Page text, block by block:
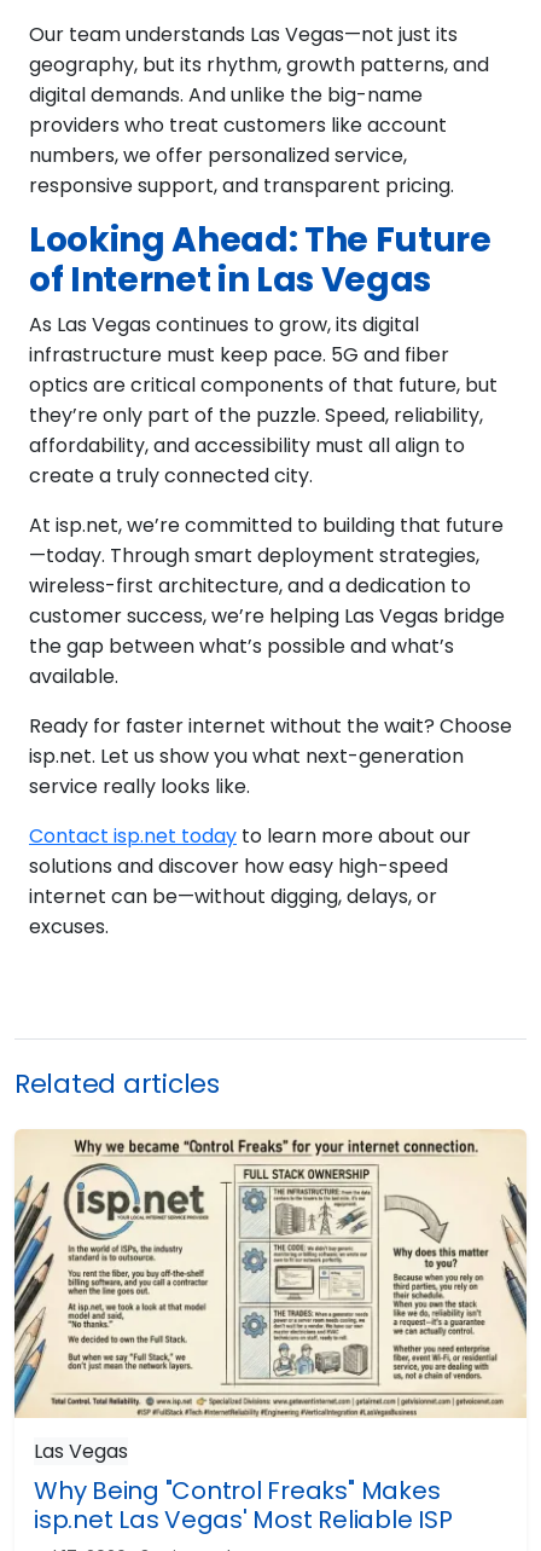
Our team understands Las Vegas—not just its
geography, but its rhythm, growth patterns, and
digital demands. And unlike the big-name
providers who treat customers like account
numbers, we offer personalized service,
responsive support, and transparent pricing.
Looking Ahead: The Future
of Internet in Las Vegas
As Las Vegas continues to grow, its digital
infrastructure must keep pace. 5G and fiber
optics are critical components of that future, but
they’re only part of the puzzle. Speed, reliability,
affordability, and accessibility must all align to
create a truly connected city.
At isp.net, we’re committed to building that future
—today. Through smart deployment strategies,
wireless-first architecture, and a dedication to
customer success, we’re helping Las Vegas bridge
the gap between what’s possible and what’s
available.
Ready for faster internet without the wait? Choose
isp.net. Let us show you what next-generation
service really looks like.
Contact isp.net today to learn more about our
solutions and discover how easy high-speed
internet can be—without digging, delays, or
excuses.
Related articles
Las Vegas
Why Being "Control Freaks" Makes
isp.net Las Vegas' Most Reliable ISP